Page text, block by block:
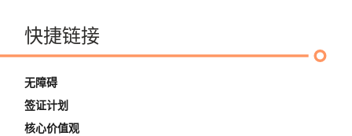
快捷链接
无障碍
签证计划
核心价值观